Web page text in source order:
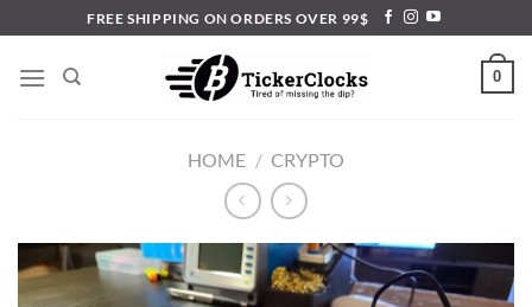
to
content
FREE SHIPPING ON ORDERS OVER 99$
0
HOME / CRYPTO